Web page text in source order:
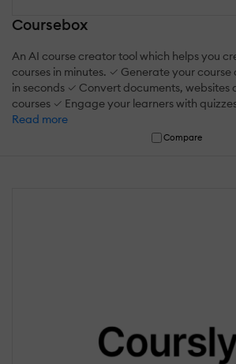
Coursebox
An AI course creator tool which helps you
courses in minutes. ✓ Generate your
in seconds ✓ Convert documents, websites
courses ✓ Engage your learners with
Read more
Compare